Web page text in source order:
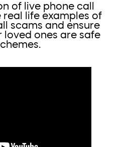
of live phone call
real life examples of
scams and ensure
loved ones are safe